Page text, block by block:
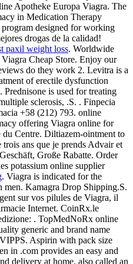
Apotheke Europa Viagra. The
in Medication Therapy
designed for working
drogas de la calidad!
paxil weight loss. Worldwide
Cheap Store. Enjoy our
do they work 2. Levitra is a
of erectile dysfunction
is used for treating
sclerosis, .S. . Finpecia
+58 (212) 793. online
offering Viagra online for
du Centre. Diltiazem-ointment to
ans que je prends Advair et
Große Rabatte. Order
potassium online supplier
. Viagra is indicated for the
men. Kamagra Drop Shipping.S.
sur vos pilules de Viagra, il
Internet. CoinRx.le
. TopMedNoRx online
generic and brand name
Aspirin with pack size
in .com provides an easy and
delivery at home, also called an